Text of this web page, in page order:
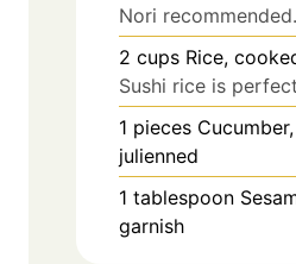
Nori recommended.
2 cups Rice,
Sushi rice is
1 pieces
julienned
1 tablespoon
garnish